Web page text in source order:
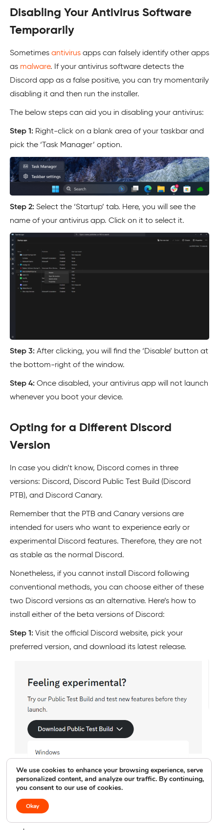
Disabling Your Antivirus Software
Temporarily
Sometimes antivirus apps can falsely identify other apps
as malware. If your antivirus software detects the
Discord app as a false positive, you can try momentarily
disabling it and then run the installer.
The below steps can aid you in disabling your antivirus:
Step 1: Right-click on a blank area of your taskbar and
pick the ‘Task Manager’ option.
Step 2: Select the ‘Startup’ tab. Here, you will see the
name of your antivirus app. Click on it to select it.
Step 3: After clicking, you will find the ‘Disable’ button at
the bottom-right of the window.
Step 4: Once disabled, your antivirus app will not launch
whenever you boot your device.
Opting for a Different Discord
Version
In case you didn’t know, Discord comes in three
versions: Discord, Discord Public Test Build (Discord
PTB), and Discord Canary.
Remember that the PTB and Canary versions are
intended for users who want to experience early or
experimental Discord features. Therefore, they are not
as stable as the normal Discord.
Nonetheless, if you cannot install Discord following
conventional methods, you can choose either of these
two Discord versions as an alternative. Here’s how to
install either of the beta versions of Discord:
Step 1: Visit the official Discord website, pick your
preferred version, and download its latest release.
We use cookies to enhance your browsing experience, serve
personalized content, and analyze our traffic. By continuing,
you consent to our use of cookies.
Okay